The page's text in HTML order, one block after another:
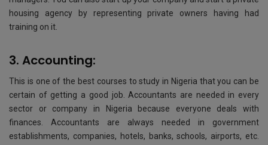
housing agency by representing private owners having had
training on it.
3. Accounting:
This is one of the best courses to study in Nigeria that you can be
certain of getting a good job. Accountants are needed in every
sector or company in Nigeria because everyone deals with
finances. Accountants are always needed in government
establishments, companies, hotels, banks, schools, airports, etc.